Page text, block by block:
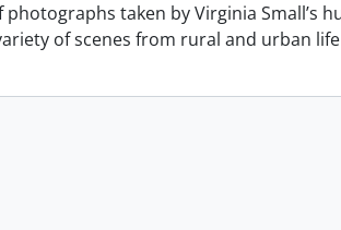
photographs taken by Virginia Small’s
of scenes from rural and urban